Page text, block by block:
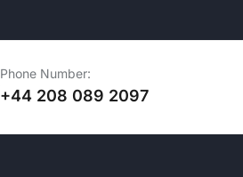
Phone Number:
+44 208 089 2097